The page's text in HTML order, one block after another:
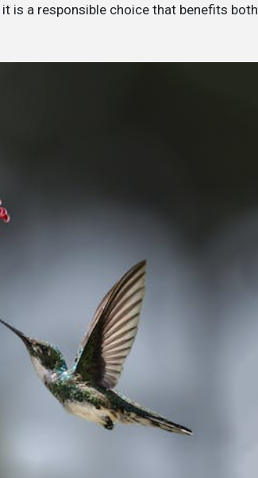
is a responsible choice that benefits both